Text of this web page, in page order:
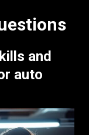
and
auto